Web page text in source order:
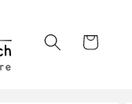
Cart